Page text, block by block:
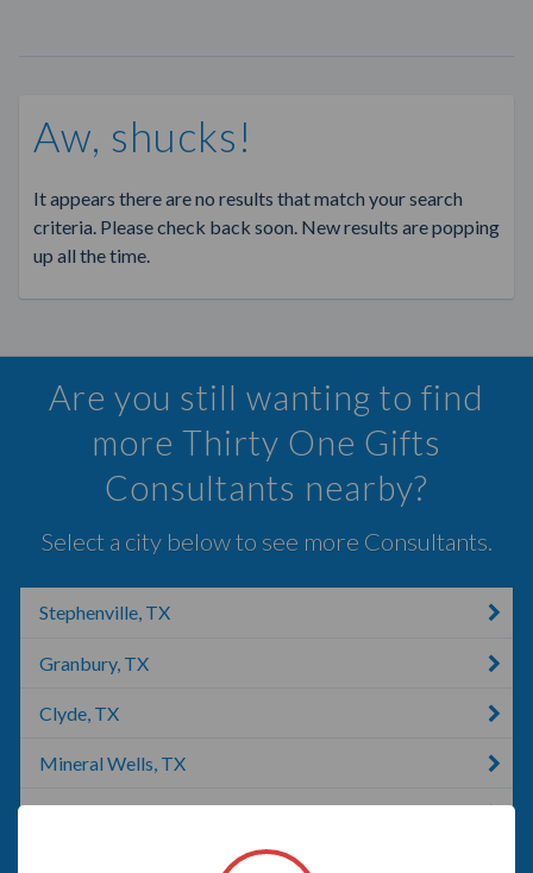
Aw, shucks!
It appears there are no results that match your search
criteria. Please check back soon. New results are popping
up all the time.
Are you still wanting to find
more Thirty One Gifts
Consultants nearby?
Select a city below to see more Consultants.
Stephenville, TX
Granbury, TX
Clyde, TX
Mineral Wells, TX